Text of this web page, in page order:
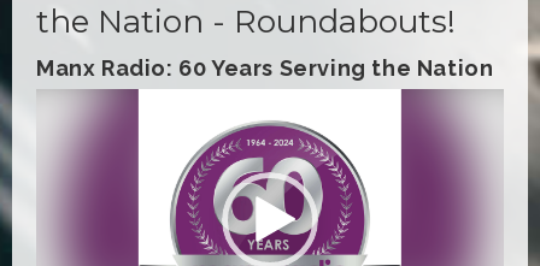
the Nation - Roundabouts!
Manx Radio: 60 Years Serving the Nation